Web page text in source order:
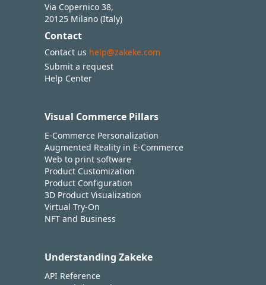
Via Copernico 38,
20125 Milano (Italy)
Contact
Contact us help@zakeke.com
Submit a request
Help Center
Visual Commerce Pillars
E-Commerce Personalization
Augmented Reality in E-Commerce
Web to print software
Product Customization
Product Configuration
3D Product Visualization
Virtual Try-On
NFT and Business
Understanding Zakeke
API Reference